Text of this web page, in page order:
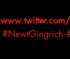
#NewtGingrich